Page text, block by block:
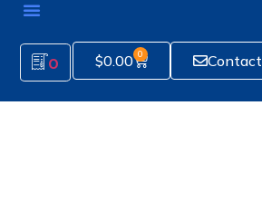
0 $0.00 0 Contact